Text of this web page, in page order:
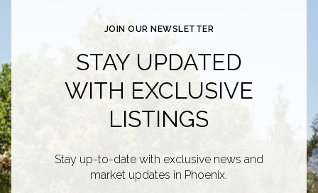
JOIN OUR NEWSLETTER
STAY UPDATED
WITH EXCLUSIVE
LISTINGS
Stay up-to-date with exclusive news and
market updates in Phoenix.